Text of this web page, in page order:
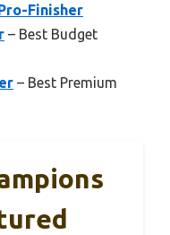
Finisher
– Best Budget
– Best Premium